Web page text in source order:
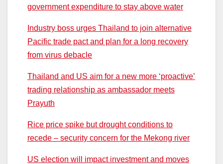
government expenditure to stay above water
Industry boss urges Thailand to join alternative
Pacific trade pact and plan for a long recovery
from virus debacle
Thailand and US aim for a new more ‘proactive’
trading relationship as ambassador meets
Prayuth
Rice price spike but drought conditions to
recede – security concern for the Mekong river
US election will impact investment and moves